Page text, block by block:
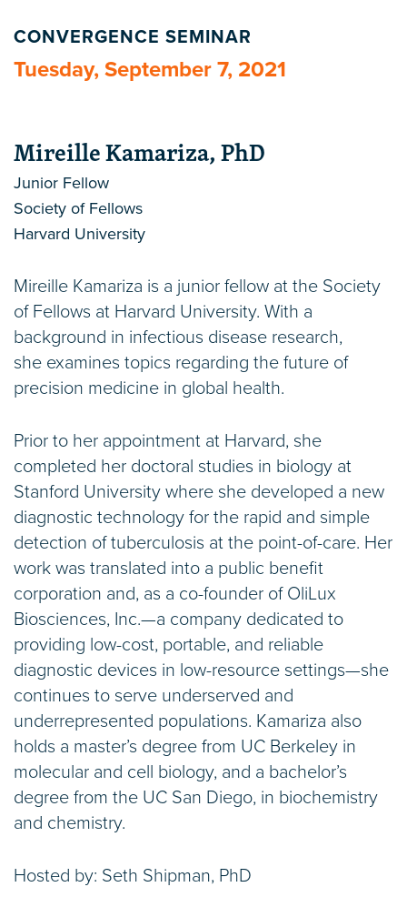
CONVERGENCE SEMINAR
Tuesday, September 7, 2021
Mireille Kamariza, PhD
Junior Fellow
Society of Fellows
Harvard University
Mireille Kamariza is a junior fellow at the Society
of Fellows at Harvard University. With a
background in infectious disease research,
she examines topics regarding the future of
precision medicine in global health.
Prior to her appointment at Harvard, she
completed her doctoral studies in biology at
Stanford University where she developed a new
diagnostic technology for the rapid and simple
detection of tuberculosis at the point-of-care. Her
work was translated into a public benefit
corporation and, as a co-founder of OliLux
Biosciences, Inc.—a company dedicated to
providing low-cost, portable, and reliable
diagnostic devices in low-resource settings—she
continues to serve underserved and
underrepresented populations. Kamariza also
holds a master’s degree from UC Berkeley in
molecular and cell biology, and a bachelor’s
degree from the UC San Diego, in biochemistry
and chemistry.
Hosted by: Seth Shipman, PhD